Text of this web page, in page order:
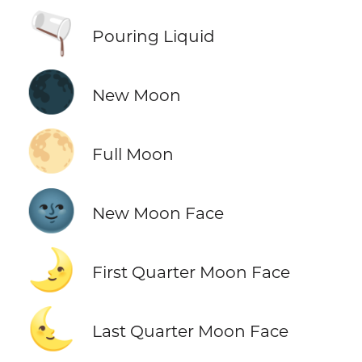
🫗 Pouring Liquid
🌑 New Moon
🌕 Full Moon
🌚 New Moon Face
🌛 First Quarter Moon Face
🌜 Last Quarter Moon Face